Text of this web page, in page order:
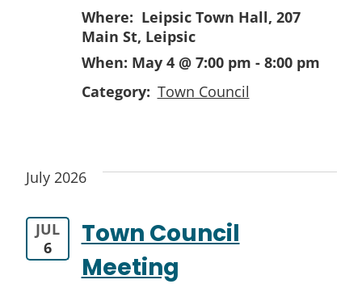
Where: Leipsic Town Hall, 207
Main St, Leipsic
When: May 4 @ 7:00 pm - 8:00 pm
Category: Town Council
July 2026
JUL
6
Town Council
Meeting